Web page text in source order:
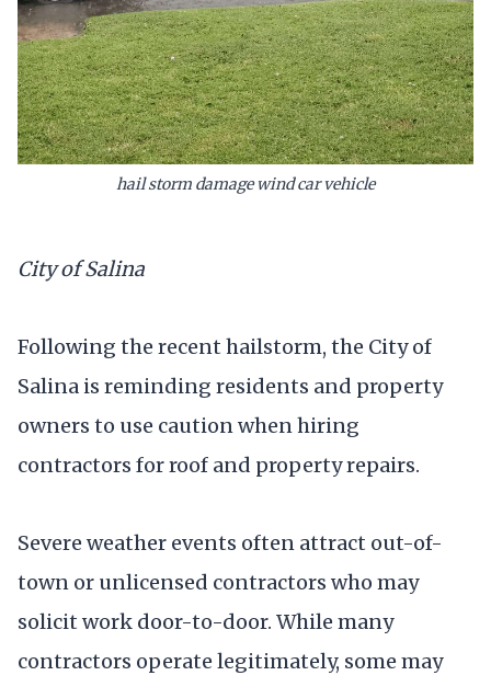
hail storm damage wind car vehicle
City of Salina
Following the recent hailstorm, the City of
Salina is reminding residents and property
owners to use caution when hiring
contractors for roof and property repairs.
Severe weather events often attract out-of-
town or unlicensed contractors who may
solicit work door-to-door. While many
contractors operate legitimately, some may